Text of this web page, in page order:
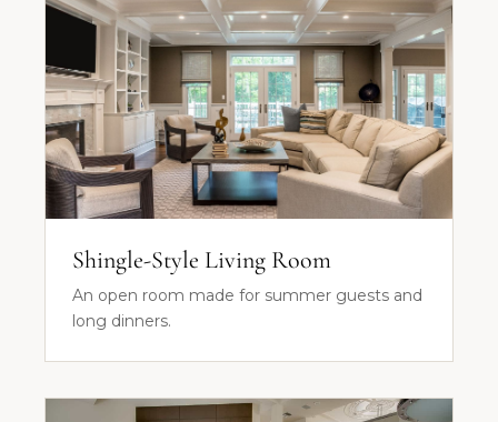
Shingle-Style Living Room
An open room made for summer guests and
long dinners.